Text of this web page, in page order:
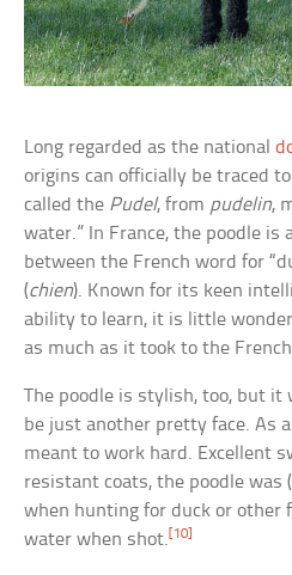
Long regarded as the national
origins can officially be traced
called the Pudel, from pudelin,
water.” In France, the poodle is
between the French word for
(chien). Known for its keen
ability to learn, it is little
as much as it took to the
The poodle is stylish, too, but it
be just another pretty face. As
meant to work hard. Excellent
resistant coats, the poodle was
when hunting for duck or
water when shot.[10]